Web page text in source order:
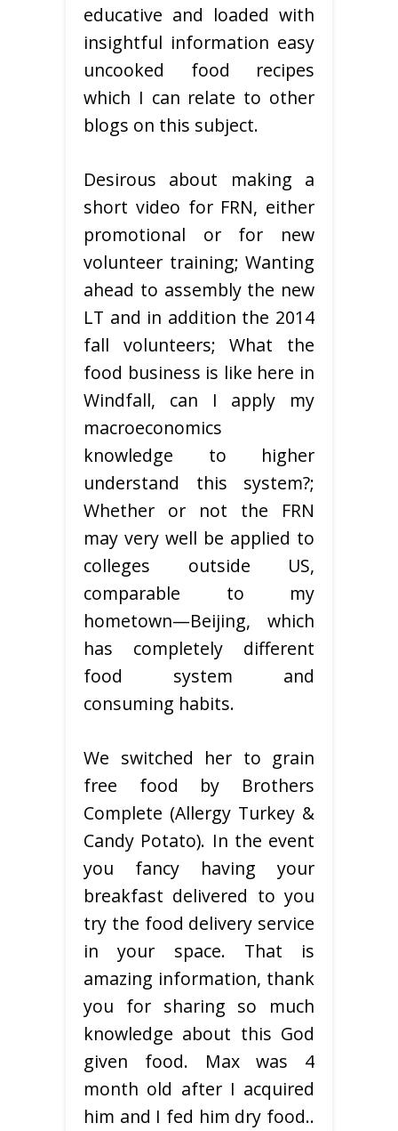
educative and loaded with
insightful information easy
uncooked food recipes
which I can relate to other
blogs on this subject.
Desirous about making a
short video for FRN, either
promotional or for new
volunteer training; Wanting
ahead to assembly the new
LT and in addition the 2014
fall volunteers; What the
food business is like here in
Windfall, can I apply my
macroeconomics
knowledge to higher
understand this system?;
Whether or not the FRN
may very well be applied to
colleges outside US,
comparable to my
hometown—Beijing, which
has completely different
food system and
consuming habits.
We switched her to grain
free food by Brothers
Complete (Allergy Turkey &
Candy Potato). In the event
you fancy having your
breakfast delivered to you
try the food delivery service
in your space. That is
amazing information, thank
you for sharing so much
knowledge about this God
given food. Max was 4
month old after I acquired
him and I fed him dry food..